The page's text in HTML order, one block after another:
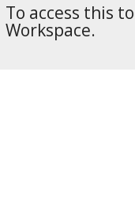
To access this
Workspace.